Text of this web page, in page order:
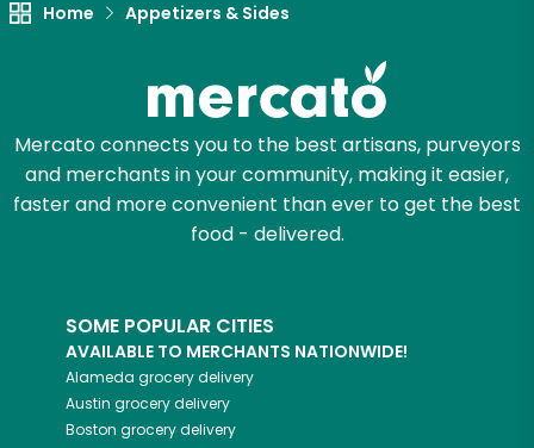
Home Appetizers & Sides
Mercato connects you to the best artisans, purveyors
and merchants in your community, making it easier,
faster and more convenient than ever to get the best
food - delivered.
SOME POPULAR CITIES
AVAILABLE TO MERCHANTS NATIONWIDE!
Alameda grocery delivery
Austin grocery delivery
Boston grocery delivery
Let's shop!